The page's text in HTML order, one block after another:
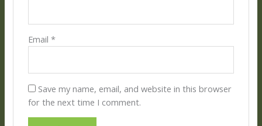
Email *
Save my name, email, and website in this browser
for the next time I comment.